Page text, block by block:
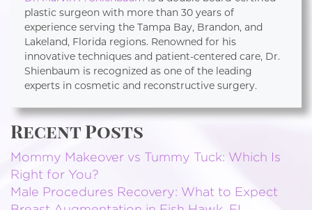
plastic surgeon with more than 30 years of
experience serving the Tampa Bay, Brandon, and
Lakeland, Florida regions. Renowned for his
innovative techniques and patient-centered care, Dr.
Shienbaum is recognized as one of the leading
experts in cosmetic and reconstructive surgery.
Recent Posts
Mommy Makeover vs Tummy Tuck: Which Is
Right for You?
Male Procedures Recovery: What to Expect